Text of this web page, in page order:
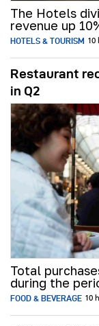
The Hotels
revenue up
HOTELS & TOURISM 10
Restaurant
in Q2
Total
during the
FOOD & BEVERAGE 10